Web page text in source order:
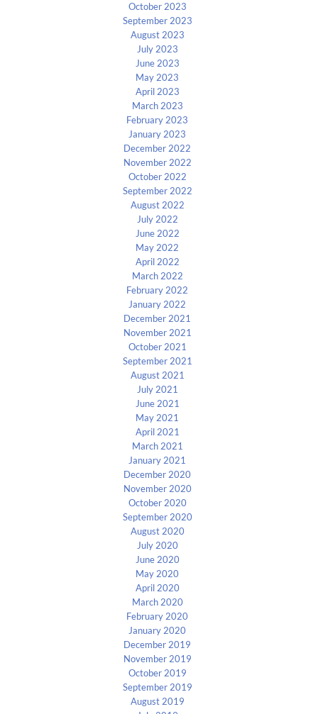
October 2023
September 2023
August 2023
July 2023
June 2023
May 2023
April 2023
March 2023
February 2023
January 2023
December 2022
November 2022
October 2022
September 2022
August 2022
July 2022
June 2022
May 2022
April 2022
March 2022
February 2022
January 2022
December 2021
November 2021
October 2021
September 2021
August 2021
July 2021
June 2021
May 2021
April 2021
March 2021
January 2021
December 2020
November 2020
October 2020
September 2020
August 2020
July 2020
June 2020
May 2020
April 2020
March 2020
February 2020
January 2020
December 2019
November 2019
October 2019
September 2019
August 2019